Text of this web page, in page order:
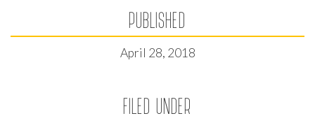
PUBLISHED
April 28, 2018
FILED UNDER